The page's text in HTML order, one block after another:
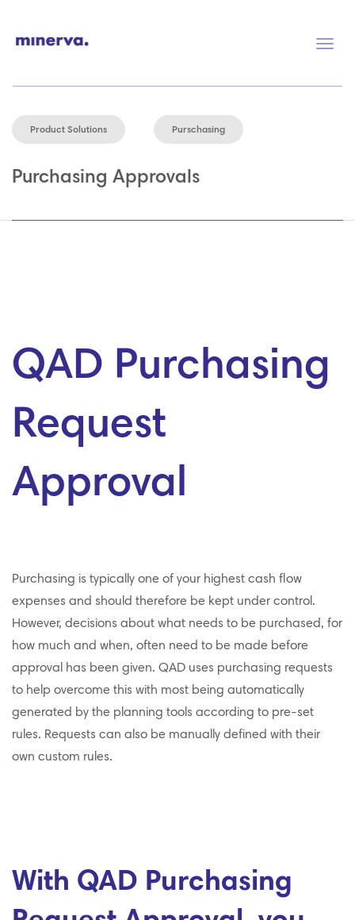
Product Solutions Purschasing
Purchasing Approvals
QAD Purchasing
Request
Approval
Purchasing is typically one of your highest cash flow
expenses and should therefore be kept under control.
However, decisions about what needs to be purchased, for
how much and when, often need to be made before
approval has been given. QAD uses purchasing requests
to help overcome this with most being automatically
generated by the planning tools according to pre-set
rules. Requests can also be manually defined with their
own custom rules.
With QAD Purchasing